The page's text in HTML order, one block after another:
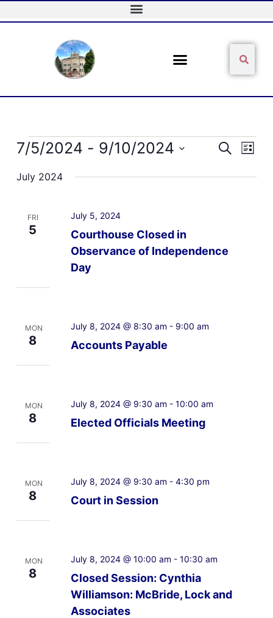
to
Events
Events
SearchEvent
List
7/5/2024 - 9/10/2024
date.
July 2024
FRI
5
Courthouse Closed in
Observance of Independence
Day
July 5, 2024
MON
8 Accounts Payable
July 8, 2024 @ 8:30 am - 9:00 am
MON
8 Elected Officials Meeting
July 8, 2024 @ 9:30 am - 10:00 am
MON
8 Court in Session
July 8, 2024 @ 9:30 am - 4:30 pm
MON
8
Closed Session: Cynthia
Williamson: McBride, Lock and
Associates
July 8, 2024 @ 10:00 am - 10:30 am